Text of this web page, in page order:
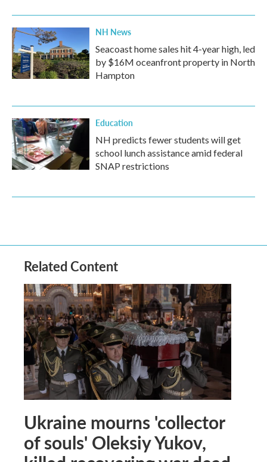
NH News
Seacoast home sales hit 4-year high, led
by $16M oceanfront property in North
Hampton
Education
NH predicts fewer students will get
school lunch assistance amid federal
SNAP restrictions
Related Content
Ukraine mourns 'collector
of souls' Oleksiy Yukov,